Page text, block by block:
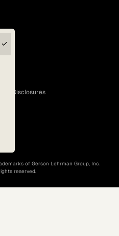
Disclosures
of Gerson Lehrman Group, Inc.
reserved.